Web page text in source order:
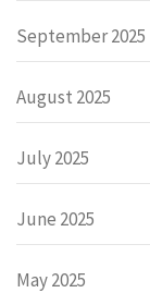
September 2025
August 2025
July 2025
June 2025
May 2025